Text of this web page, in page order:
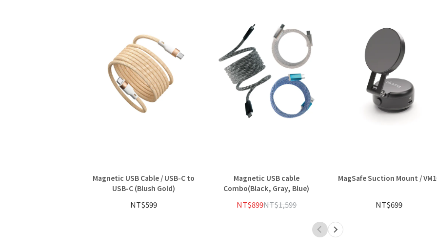
Magnetic USB Cable / USB-C to
USB-C (Blush Gold)
NT$599
Magnetic USB cable
Combo(Black, Gray, Blue)
NT$899NT$1,599
MagSafe Suction Mount /
NT$699